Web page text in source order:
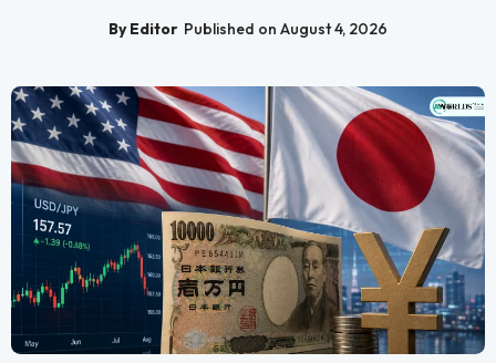
By Editor Published on August 4, 2026